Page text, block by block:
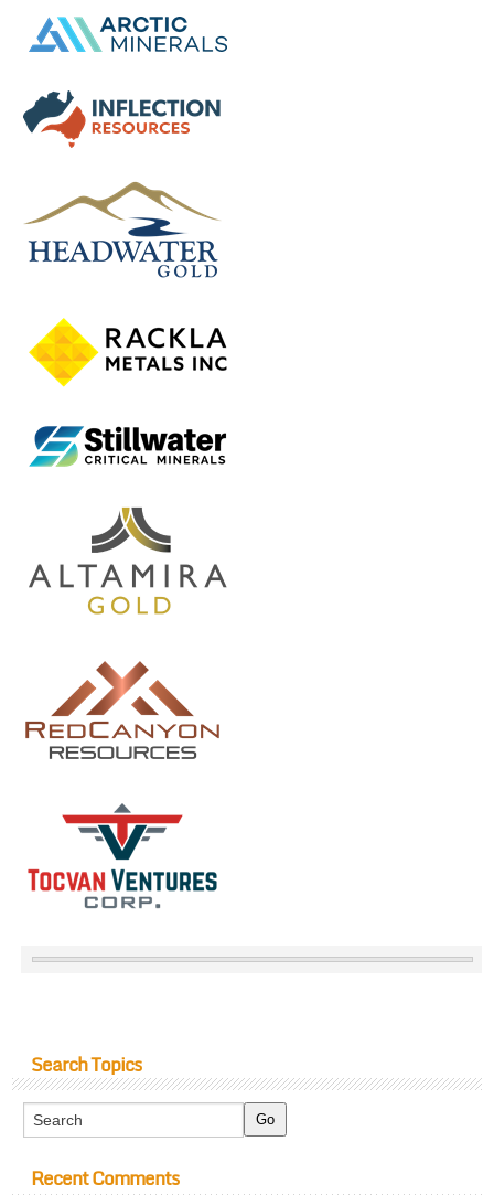
Search Topics
Recent Comments